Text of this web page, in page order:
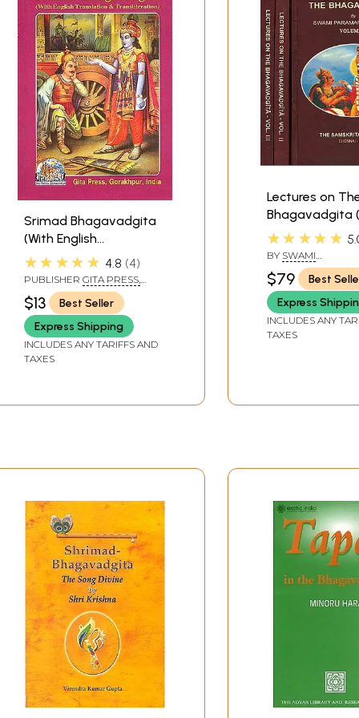
in the following description has been done as the
Srimad Bhagavadgita
(With English
Translation &
Transliteration)
★★★★★ 4.8 4
PUBLISHER GITA PRESS,
GORAKHPUR
$13
Best Seller
Express Shipping
INCLUDES ANY TARIFFS AND
TAXES
Lectures on
Bhagavadgita
Volumes)
★★★★★
BY SWAMI
$79
Best
Express
INCLUDES ANY
TAXES